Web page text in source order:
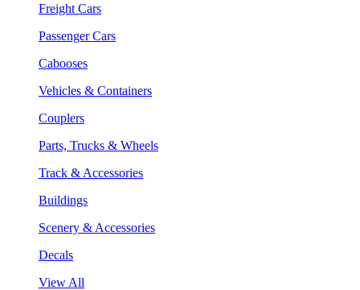
Freight Cars
Passenger Cars
Cabooses
Vehicles & Containers
Couplers
Parts, Trucks & Wheels
Track & Accessories
Buildings
Scenery & Accessories
Decals
View All